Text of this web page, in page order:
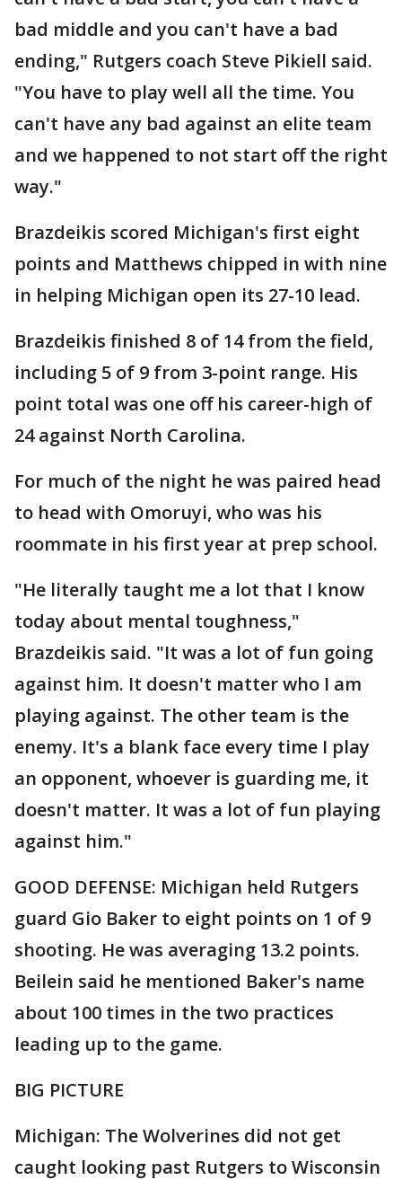
bad middle and you can't have a bad
ending," Rutgers coach Steve Pikiell said.
"You have to play well all the time. You
can't have any bad against an elite team
and we happened to not start off the right
way."
Brazdeikis scored Michigan's first eight
points and Matthews chipped in with nine
in helping Michigan open its 27-10 lead.
Brazdeikis finished 8 of 14 from the field,
including 5 of 9 from 3-point range. His
point total was one off his career-high of
24 against North Carolina.
For much of the night he was paired head
to head with Omoruyi, who was his
roommate in his first year at prep school.
"He literally taught me a lot that I know
today about mental toughness,"
Brazdeikis said. "It was a lot of fun going
against him. It doesn't matter who I am
playing against. The other team is the
enemy. It's a blank face every time I play
an opponent, whoever is guarding me, it
doesn't matter. It was a lot of fun playing
against him."
GOOD DEFENSE: Michigan held Rutgers
guard Gio Baker to eight points on 1 of 9
shooting. He was averaging 13.2 points.
Beilein said he mentioned Baker's name
about 100 times in the two practices
leading up to the game.
BIG PICTURE
Michigan: The Wolverines did not get
caught looking past Rutgers to Wisconsin